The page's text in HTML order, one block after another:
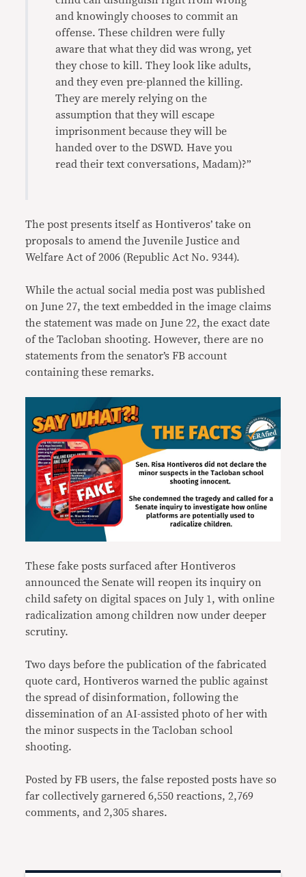
and knowingly chooses to commit an
offense. These children were fully
aware that what they did was wrong, yet
they chose to kill. They look like adults,
and they even pre-planned the killing.
They are merely relying on the
assumption that they will escape
imprisonment because they will be
handed over to the DSWD. Have you
read their text conversations, Madam)?”
The post presents itself as Hontiveros’ take on
proposals to amend the Juvenile Justice and
Welfare Act of 2006 (Republic Act No. 9344).
While the actual social media post was published
on June 27, the text embedded in the image claims
the statement was made on June 22, the exact date
of the Tacloban shooting. However, there are no
statements from the senator’s FB account
containing these remarks.
These fake posts surfaced after Hontiveros
announced the Senate will reopen its inquiry on
child safety on digital spaces on July 1, with online
radicalization among children now under deeper
scrutiny.
Two days before the publication of the fabricated
quote card, Hontiveros warned the public against
the spread of disinformation, following the
dissemination of an AI-assisted photo of her with
the minor suspects in the Tacloban school
shooting.
Posted by FB users, the false reposted posts have so
far collectively garnered 6,550 reactions, 2,769
comments, and 2,305 shares.